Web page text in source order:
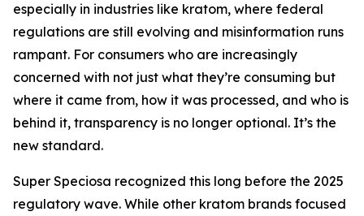
especially in industries like kratom, where federal
regulations are still evolving and misinformation runs
rampant. For consumers who are increasingly
concerned with not just what they’re consuming but
where it came from, how it was processed, and who is
behind it, transparency is no longer optional. It’s the
new standard.
Super Speciosa recognized this long before the 2025
regulatory wave. While other kratom brands focused